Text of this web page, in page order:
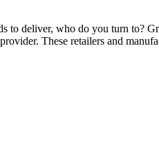
to deliver, who do you turn to?
These retailers and